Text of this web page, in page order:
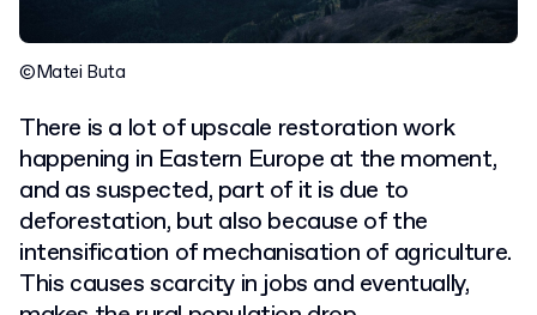
©Matei Buta
There is a lot of upscale restoration work
happening in Eastern Europe at the moment,
and as suspected, part of it is due to
deforestation, but also because of the
intensification of mechanisation of agriculture.
This causes scarcity in jobs and eventually,